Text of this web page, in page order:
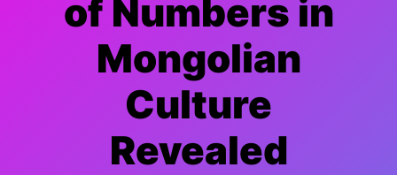
of Numbers in
Mongolian
Culture
Revealed